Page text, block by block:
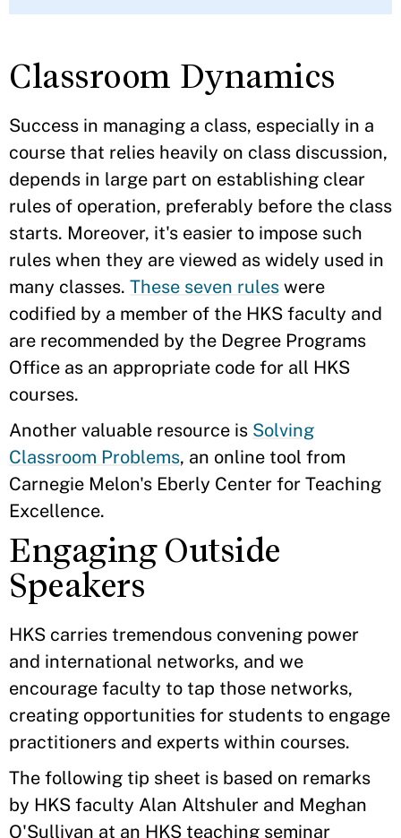
Classroom Dynamics
Success in managing a class, especially in a
course that relies heavily on class discussion,
depends in large part on establishing clear
rules of operation, preferably before the class
starts. Moreover, it's easier to impose such
rules when they are viewed as widely used in
many classes. These seven rules were
codified by a member of the HKS faculty and
are recommended by the Degree Programs
Office as an appropriate code for all HKS
courses.
Another valuable resource is Solving
Classroom Problems, an online tool from
Carnegie Melon's Eberly Center for Teaching
Excellence.
Engaging Outside
Speakers
HKS carries tremendous convening power
and international networks, and we
encourage faculty to tap those networks,
creating opportunities for students to engage
practitioners and experts within courses.
The following tip sheet is based on remarks
by HKS faculty Alan Altshuler and Meghan
O'Sullivan at an HKS teaching seminar